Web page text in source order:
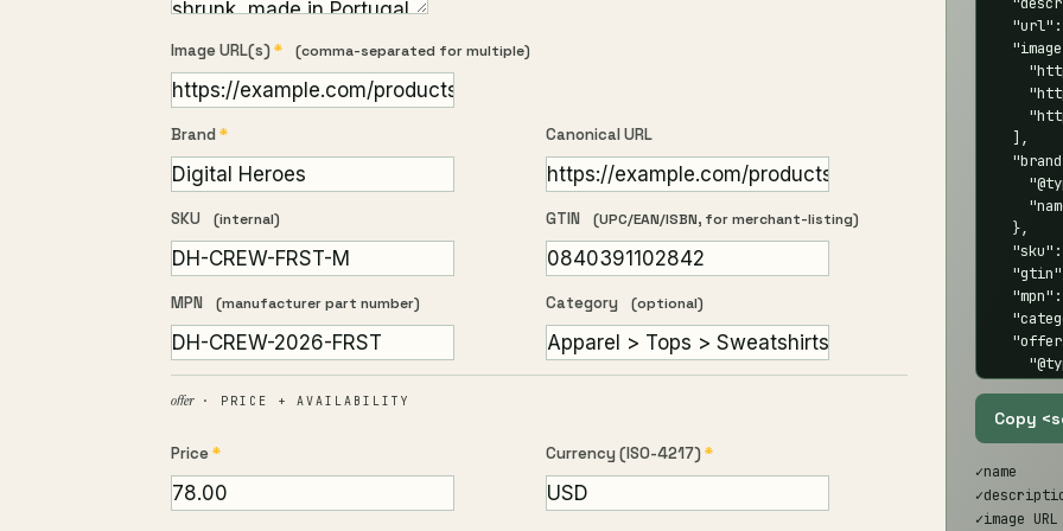
Image URL(s)* (comma-separated for multiple)
Brand* Canonical URL
SKU (internal) GTIN (UPC/EAN/ISBN, for merchant-listing)
MPN (manufacturer part number) Category (optional)
offer· PRICE + AVAILABILITY
Price* Currency (ISO-4217)*
  ],
  },
  },
Copy
✓name
✓
✓image